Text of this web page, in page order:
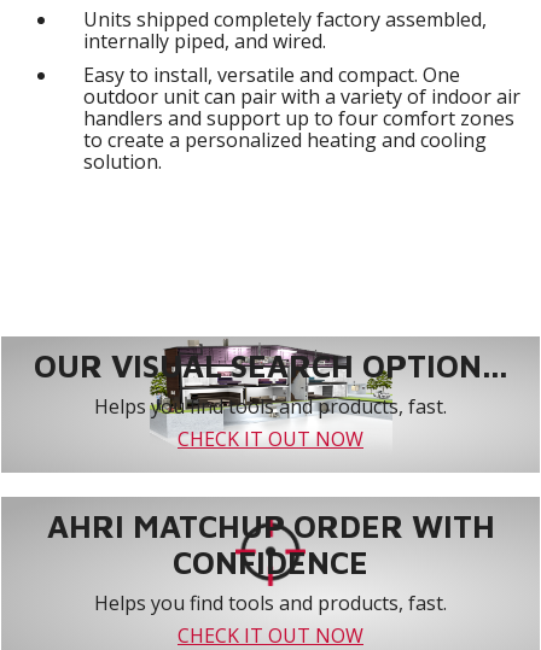
Units shipped completely factory assembled,
internally piped, and wired.
Easy to install, versatile and compact. One
outdoor unit can pair with a variety of indoor air
handlers and support up to four comfort zones
to create a personalized heating and cooling
solution.
OUR VISUAL SEARCH OPTION...
Helps you find tools and products, fast.
CHECK IT OUT NOW
AHRI MATCHUP ORDER WITH
CONFIDENCE
Helps you find tools and products, fast.
CHECK IT OUT NOW